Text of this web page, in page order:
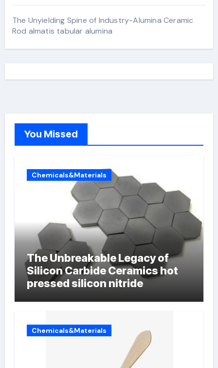
The Unyielding Spine of Industry-Alumina Ceramic
Rod almatis tabular alumina
You Missed
Chemicals&Materials
The Unbreakable Legacy of
Silicon Carbide Ceramics hot
pressed silicon nitride
Chemicals&Materials